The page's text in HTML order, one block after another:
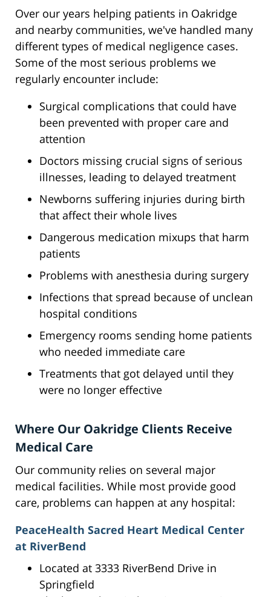
Over our years helping patients in Oakridge
and nearby communities, we've handled many
different types of medical negligence cases.
Some of the most serious problems we
regularly encounter include:
Surgical complications that could have
been prevented with proper care and
attention
Doctors missing crucial signs of serious
illnesses, leading to delayed treatment
Newborns suffering injuries during birth
that affect their whole lives
Dangerous medication mixups that harm
patients
Problems with anesthesia during surgery
Infections that spread because of unclean
hospital conditions
Emergency rooms sending home patients
who needed immediate care
Treatments that got delayed until they
were no longer effective
Where Our Oakridge Clients Receive
Medical Care
Our community relies on several major
medical facilities. While most provide good
care, problems can happen at any hospital:
PeaceHealth Sacred Heart Medical Center
at RiverBend
Located at 3333 RiverBend Drive in
Springfield